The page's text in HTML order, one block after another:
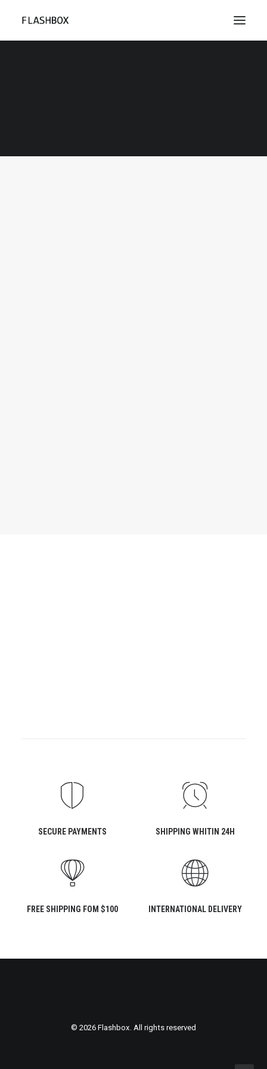
SECURE PAYMENTS SHIPPING WHITIN 24H
FREE SHIPPING FOM $100 INTERNATIONAL DELIVERY
© 2026 Flashbox. All rights reserved